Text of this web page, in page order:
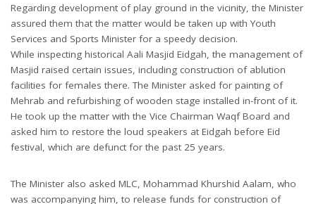
Regarding development of play ground in the vicinity, the Minister
assured them that the matter would be taken up with Youth
Services and Sports Minister for a speedy decision.
While inspecting historical Aali Masjid Eidgah, the management of
Masjid raised certain issues, including construction of ablution
facilities for females there. The Minister asked for painting of
Mehrab and refurbishing of wooden stage installed in-front of it.
He took up the matter with the Vice Chairman Waqf Board and
asked him to restore the loud speakers at Eidgah before Eid
festival, which are defunct for the past 25 years.
The Minister also asked MLC, Mohammad Khurshid Aalam, who
was accompanying him, to release funds for construction of